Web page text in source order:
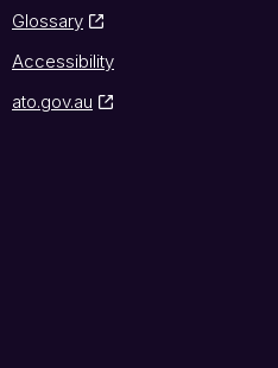
Glossary
Accessibility
ato.gov.au